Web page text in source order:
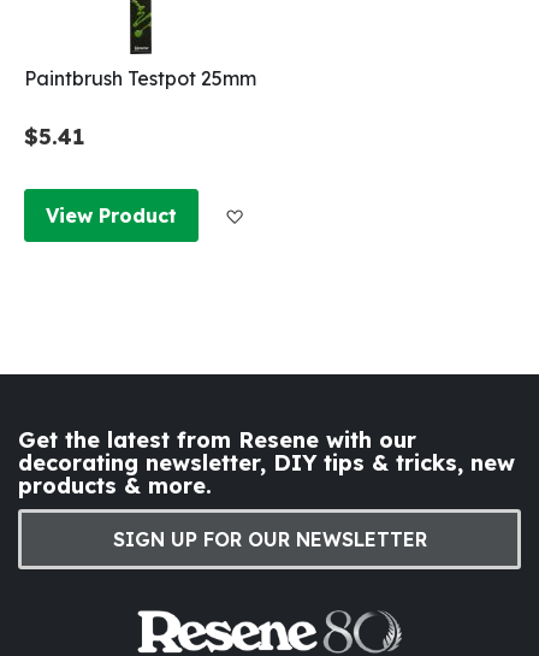
Paintbrush Testpot 25mm
$5.41
View Product
Get the latest from Resene with our
decorating newsletter, DIY tips & tricks, new
products & more.
SIGN UP FOR OUR NEWSLETTER